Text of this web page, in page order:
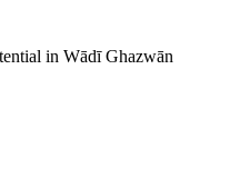
in Wādī Ghazwān